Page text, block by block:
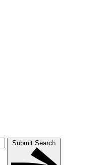
Submit Search